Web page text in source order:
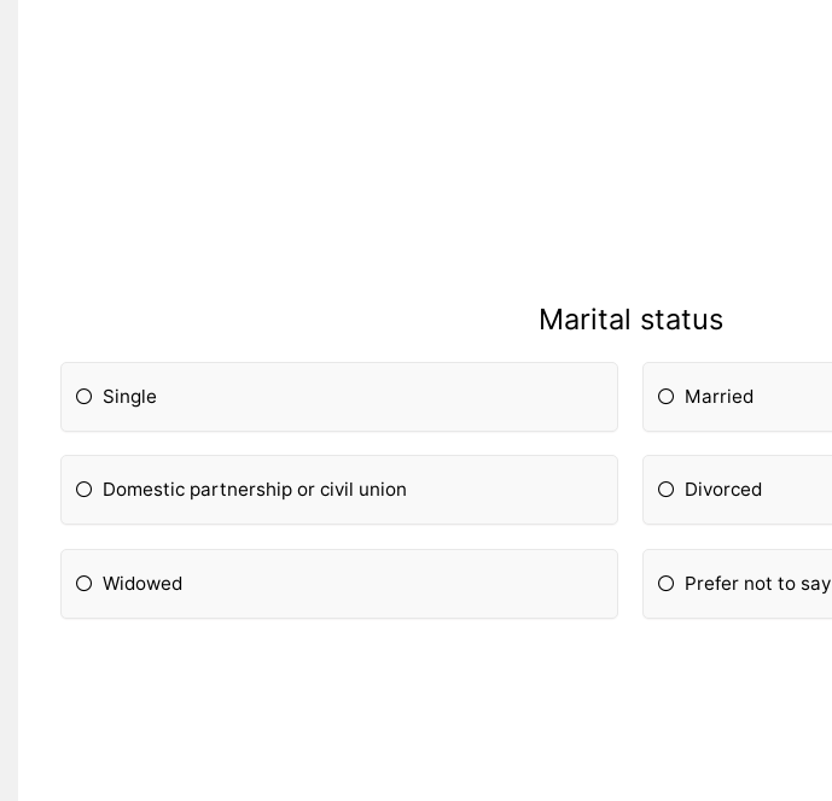
Marital status
Single Married
Domestic partnership or civil union Divorced
Widowed Prefer not to say